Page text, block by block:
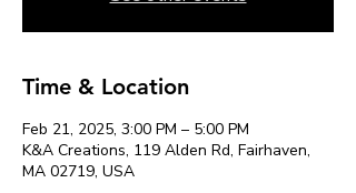
Time & Location
Feb 21, 2025, 3:00 PM – 5:00 PM
K&A Creations, 119 Alden Rd, Fairhaven,
MA 02719, USA